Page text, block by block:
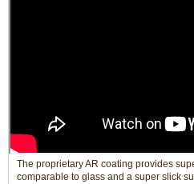
The proprietary AR coating provides
comparable to glass and a super slick